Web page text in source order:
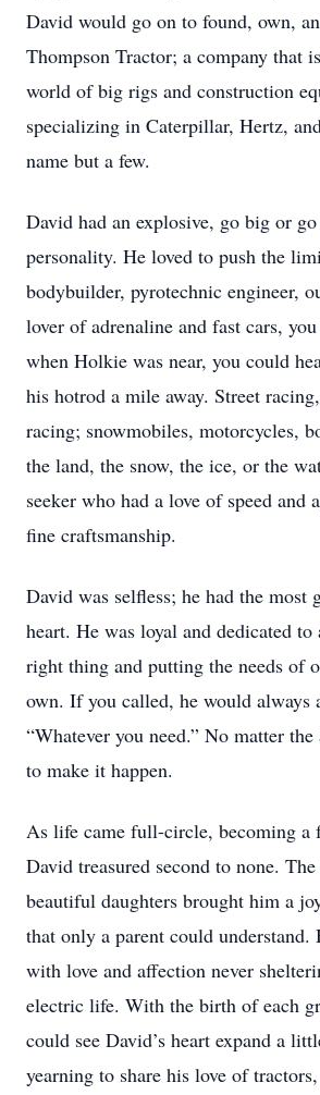
David would go on to found, own,
Thompson Tractor; a company that
world of big rigs and construction
specializing in Caterpillar, Hertz,
name but a few.
David had an explosive, go big or
personality. He loved to push the
bodybuilder, pyrotechnic engineer,
lover of adrenaline and fast cars,
when Holkie was near, you could
his hotrod a mile away. Street
racing; snowmobiles, motorcycles,
the land, the snow, the ice, or the
seeker who had a love of speed and
fine craftsmanship.
David was selfless; he had the most
heart. He was loyal and dedicated
right thing and putting the needs of
own. If you called, he would always
“Whatever you need.” No matter
to make it happen.
As life came full-circle, becoming a
David treasured second to none.
beautiful daughters brought him a
that only a parent could understand.
with love and affection never
electric life. With the birth of each
could see David’s heart expand a
yearning to share his love of